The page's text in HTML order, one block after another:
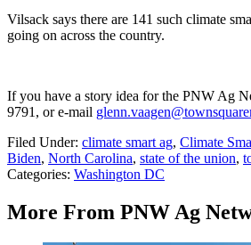
Vilsack says there are 141 such climate
going on across the country.
If you have a story idea for the PNW Ag
9791, or e-mail
Filed Under: climate smart ag, Climate
Biden, North Carolina, state of the union,
Categories: Washington DC
More From PNW Ag